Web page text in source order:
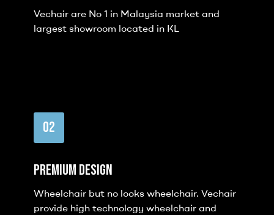
Vechair are No 1 in Malaysia market and
largest showroom located in KL
02
Premium Design
Wheelchair but no looks wheelchair. Vechair
provide high technology wheelchair and